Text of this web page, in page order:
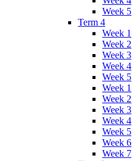
Week 5
Term 4
Week 1
Week 2
Week 3
Week 4
Week 5
Week 1
Week 2
Week 3
Week 4
Week 5
Week 6
Week 7